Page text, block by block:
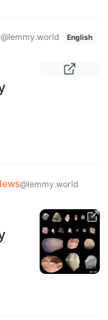
@lemmy.world English
@lemmy.world